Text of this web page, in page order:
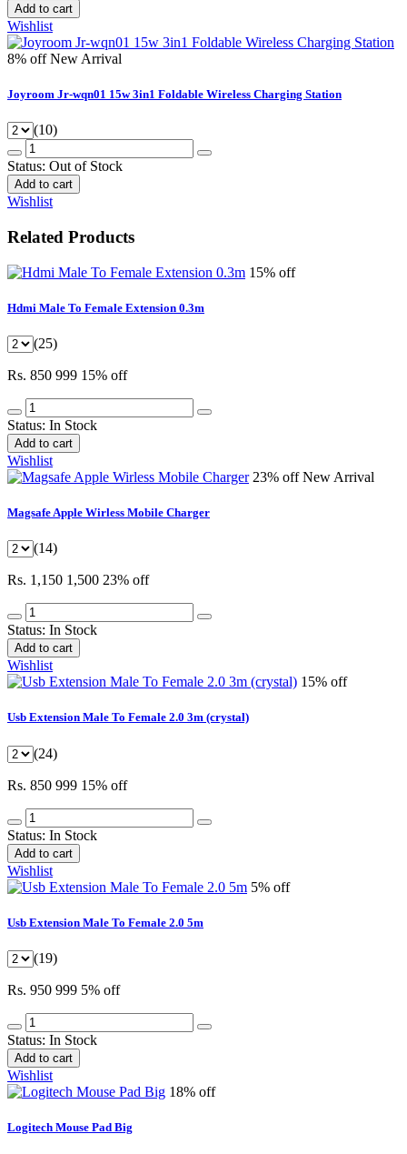
Add to cart
Wishlist
8% offNew Arrival
Joyroom Jr-wqn01 15w 3in1 Foldable Wireless Charging Station
(10)
Status: Out of Stock
Add to cart
Wishlist
Related Products
15% off
Hdmi Male To Female Extension 0.3m
(25)
Rs. 850 999 15% off
Status: In Stock
Add to cart
Wishlist
23% offNew Arrival
Magsafe Apple Wirless Mobile Charger
(14)
Rs. 1,150 1,500 23% off
Status: In Stock
Add to cart
Wishlist
15% off
Usb Extension Male To Female 2.0 3m (crystal)
(24)
Rs. 850 999 15% off
Status: In Stock
Add to cart
Wishlist
5% off
Usb Extension Male To Female 2.0 5m
(19)
Rs. 950 999 5% off
Status: In Stock
Add to cart
Wishlist
18% off
Logitech Mouse Pad Big